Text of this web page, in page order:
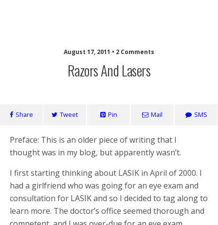
August 17, 2011 • 2 Comments
Razors And Lasers
Share Tweet Pin Mail SMS
Preface: This is an older piece of writing that I
thought was in my blog, but apparently wasn’t.
I first starting thinking about LASIK in April of 2000. I
had a girlfriend who was going for an eye exam and
consultation for LASIK and so I decided to tag along to
learn more. The doctor’s office seemed thorough and